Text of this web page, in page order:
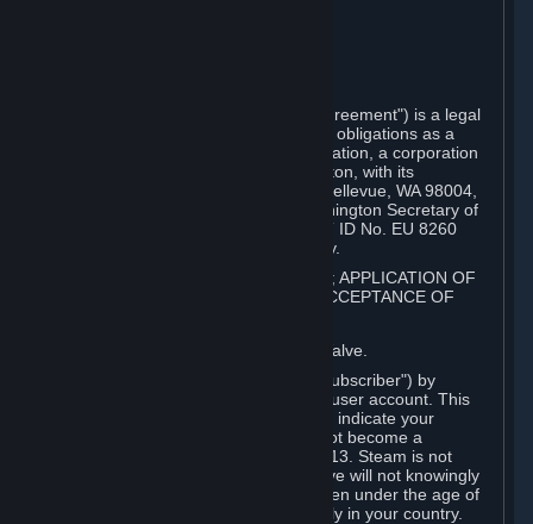
This Steam Subscriber Agreement ("Agreement") is a legal
document that explains your rights and obligations as a
subscriber of Steam from Valve Corporation, a corporation
under the laws of the State of Washington, with its
registered office at 10400 NE 4th St., Bellevue, WA 98004,
United States, registered with the Washington Secretary of
State under number 60 22 90 773, VAT ID No. EU 8260
00671 ("Valve"). Please read it carefully.
1. REGISTRATION AS A SUBSCRIBER; APPLICATION OF
TERMS TO YOU; YOUR ACCOUNT, ACCEPTANCE OF
Steam is an online service offered by Valve.
You become a subscriber of Steam ("Subscriber") by
completing the registration of a Steam user account. This
Agreement takes effect as soon as you indicate your
acceptance of these terms. You may not become a
Subscriber if you are under the age of 13. Steam is not
intended for children under 13 and Valve will not knowingly
collect personal information from children under the age of
13. Additional age restrictions may apply in your country.